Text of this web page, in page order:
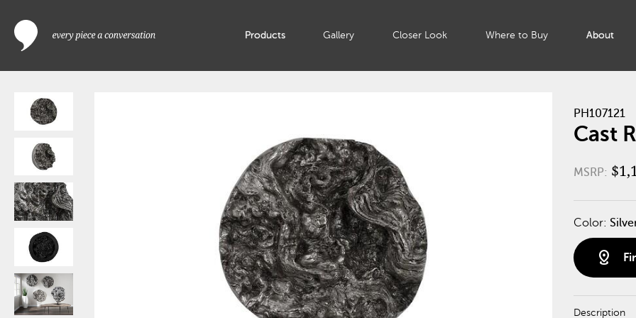
Products Gallery Closer Look Where to Buy About
PH107121
Cast
MSRP:
Color:
distance
Description